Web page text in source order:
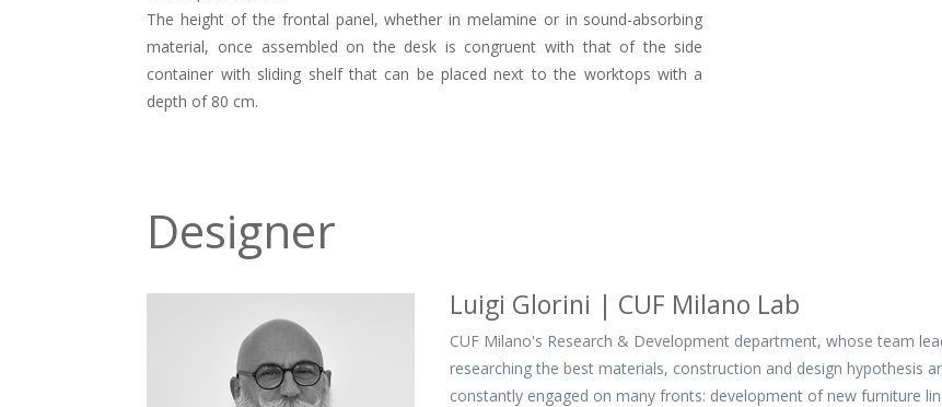
The height of the frontal panel, whether in melamine or in sound-absorbing
material, once assembled on the desk is congruent with that of the side
container with sliding shelf that can be placed next to the worktops with a
depth of 80 cm.
Designer
Luigi Glorini | CUF Milano Lab
CUF Milano's Research & Development department, whose team
researching the best materials, construction and design hypothesis
constantly engaged on many fronts: development of new furniture